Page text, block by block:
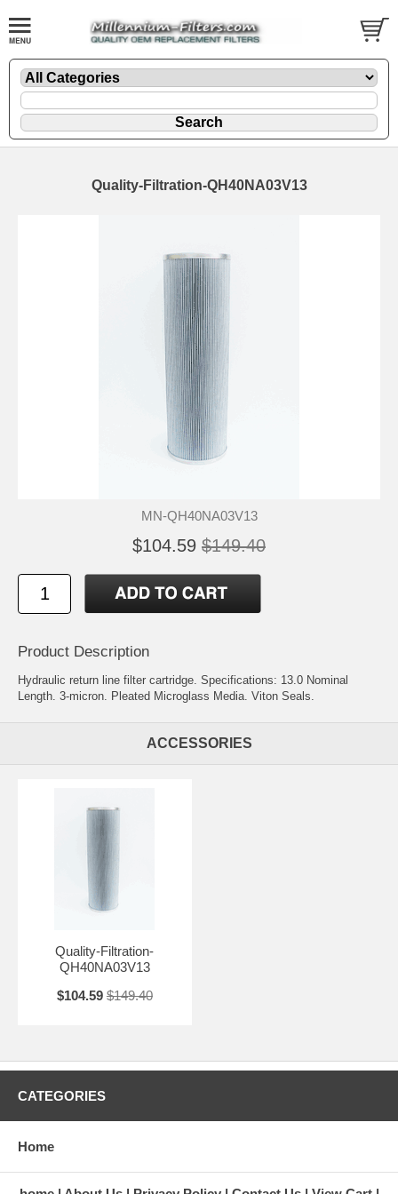
Quality-Filtration-QH40NA03V13
MN-QH40NA03V13
$104.59 $149.40
Product Description
Hydraulic return line filter cartridge. Specifications: 13.0 Nominal
Length. 3-micron. Pleated Microglass Media. Viton Seals.
ACCESSORIES
Quality-Filtration-
QH40NA03V13
$104.59 $149.40
CATEGORIES
Home